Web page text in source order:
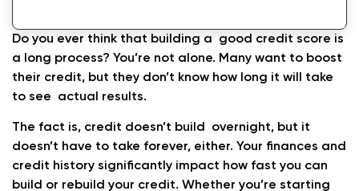
Do you ever think that building a good credit score is
a long process? You’re not alone. Many want to boost
their credit, but they don’t know how long it will take
to see actual results.
The fact is, credit doesn’t build overnight, but it
doesn’t have to take forever, either. Your finances and
credit history significantly impact how fast you can
build or rebuild your credit. Whether you’re starting